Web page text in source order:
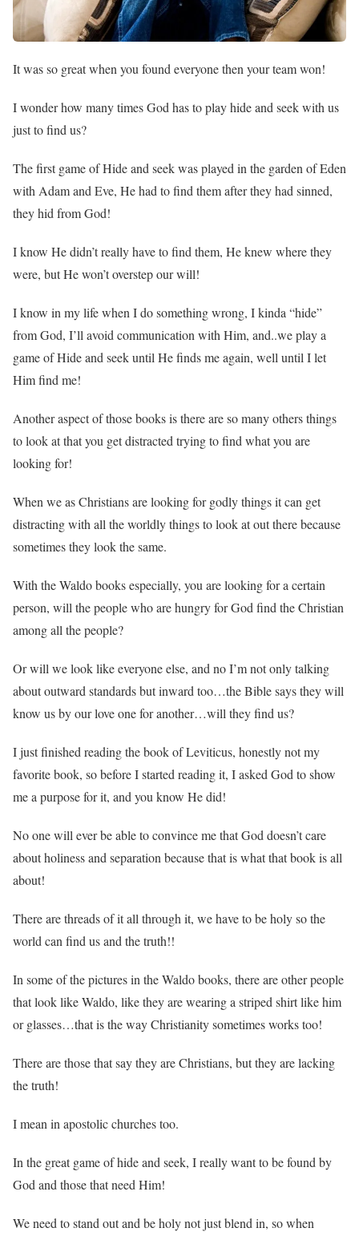
It was so great when you found everyone then your team won!
I wonder how many times God has to play hide and seek with us
just to find us?
The first game of Hide and seek was played in the garden of Eden
with Adam and Eve, He had to find them after they had sinned,
they hid from God!
I know He didn’t really have to find them, He knew where they
were, but He won’t overstep our will!
I know in my life when I do something wrong, I kinda “hide”
from God, I’ll avoid communication with Him, and..we play a
game of Hide and seek until He finds me again, well until I let
Him find me!
Another aspect of those books is there are so many others things
to look at that you get distracted trying to find what you are
looking for!
When we as Christians are looking for godly things it can get
distracting with all the worldly things to look at out there because
sometimes they look the same.
With the Waldo books especially, you are looking for a certain
person, will the people who are hungry for God find the Christian
among all the people?
Or will we look like everyone else, and no I’m not only talking
about outward standards but inward too…the Bible says they will
know us by our love one for another…will they find us?
I just finished reading the book of Leviticus, honestly not my
favorite book, so before I started reading it, I asked God to show
me a purpose for it, and you know He did!
No one will ever be able to convince me that God doesn’t care
about holiness and separation because that is what that book is all
about!
There are threads of it all through it, we have to be holy so the
world can find us and the truth!!
In some of the pictures in the Waldo books, there are other people
that look like Waldo, like they are wearing a striped shirt like him
or glasses…that is the way Christianity sometimes works too!
There are those that say they are Christians, but they are lacking
the truth!
I mean in apostolic churches too.
In the great game of hide and seek, I really want to be found by
God and those that need Him!
We need to stand out and be holy not just blend in, so when